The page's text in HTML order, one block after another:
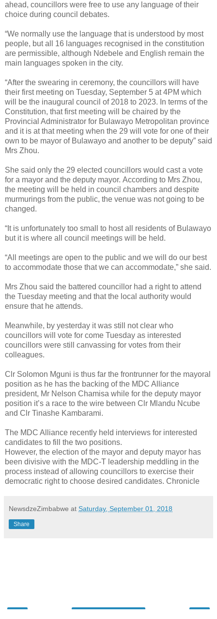
ahead, councillors were free to use any language of their
choice during council debates.
“We normally use the language that is understood by most
people, but all 16 languages recognised in the constitution
are permissible, although Ndebele and English remain the
main languages spoken in the city.
“After the swearing in ceremony, the councillors will have
their first meeting on Tuesday, September 5 at 4PM which
will be the inaugural council of 2018 to 2023. In terms of the
Constitution, that first meeting will be chaired by the
Provincial Administrator for Bulawayo Metropolitan province
and it is at that meeting when the 29 will vote for one of their
own to be mayor of Bulawayo and another to be deputy” said
Mrs Zhou.
She said only the 29 elected councillors would cast a vote
for a mayor and the deputy mayor. According to Mrs Zhou,
the meeting will be held in council chambers and despite
murmurings from the public, the venue was not going to be
changed.
“It is unfortunately too small to host all residents of Bulawayo
but it is where all council meetings will be held.
“All meetings are open to the public and we will do our best
to accommodate those that we can accommodate,” she said.
Mrs Zhou said the battered councillor had a right to attend
the Tuesday meeting and that the local authority would
ensure that he attends.
Meanwhile, by yesterday it was still not clear who
councillors will vote for come Tuesday as interested
councillors were still canvassing for votes from their
colleagues.
Clr Solomon Mguni is thus far the frontrunner for the mayoral
position as he has the backing of the MDC Alliance
president, Mr Nelson Chamisa while for the deputy mayor
position it’s a race to the wire between Clr Mlandu Ncube
and Clr Tinashe Kambarami.
The MDC Alliance recently held interviews for interested
candidates to fill the two positions.
However, the election of the mayor and deputy mayor has
been divisive with the MDC-T leadership meddling in the
process instead of allowing councillors to exercise their
democratic right to choose desired candidates. Chronicle
NewsdzeZimbabwe at Saturday, September 01, 2018
Share
‹ ›